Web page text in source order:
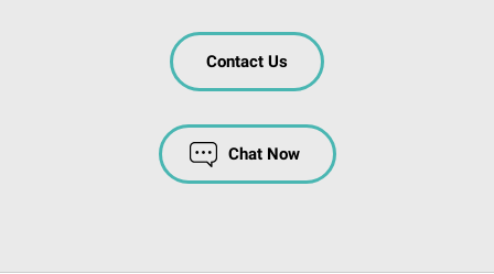
Contact Us
Chat Now